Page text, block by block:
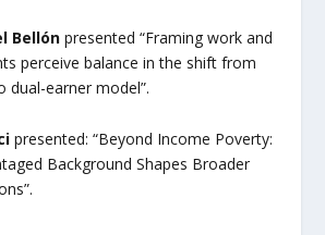
Bellón presented“Framing work and
perceive balance in the shift from
dual-earner model”.
presented:“Beyond Income Poverty:
Background Shapes Broader